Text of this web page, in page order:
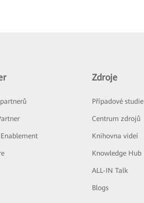
Zdroje
Případové studie
Centrum zdrojů
Knihovna videí
Knowledge Hub
ALL-IN Talk
Blogs